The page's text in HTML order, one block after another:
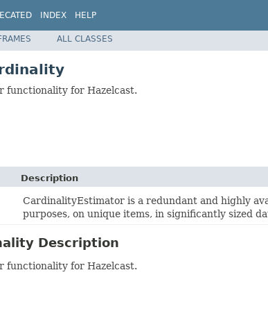
INDEX HELP
ALL CLASSES
functionality for Hazelcast.
Description
CardinalityEstimator is a redundant and highly
purposes, on unique items, in significantly sized
Description
functionality for Hazelcast.